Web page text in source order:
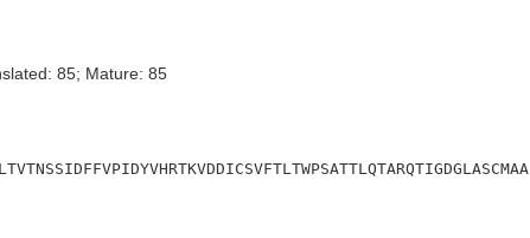
85; Mature: 85